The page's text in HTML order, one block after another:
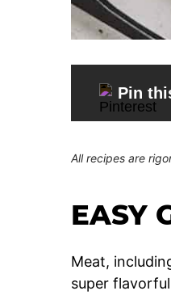
Pin
All recipes are
EASY
Meat,
super